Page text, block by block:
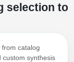
selection to
from catalog
custom synthesis